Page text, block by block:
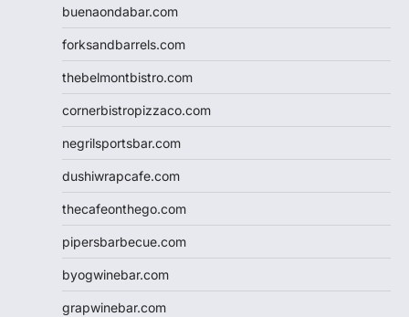
buenaondabar.com
forksandbarrels.com
thebelmontbistro.com
cornerbistropizzaco.com
negrilsportsbar.com
dushiwrapcafe.com
thecafeonthego.com
pipersbarbecue.com
byogwinebar.com
grapwinebar.com